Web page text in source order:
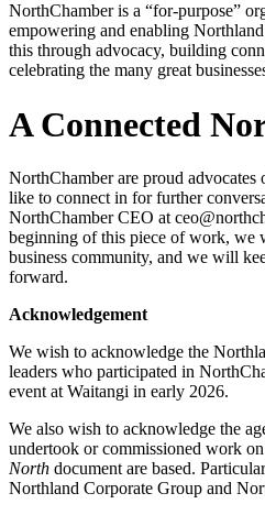
NorthChamber is a “for-purpose”
empowering and enabling
this through advocacy, building
celebrating the many great
A Connected
NorthChamber are proud advocates
like to connect in for further
NorthChamber CEO at
beginning of this piece of work, we
business community, and we will
forward.
Acknowledgement
We wish to acknowledge the
leaders who participated in
event at Waitangi in early 2026.
We also wish to acknowledge the
undertook or commissioned work
North document are based.
Northland Corporate Group and